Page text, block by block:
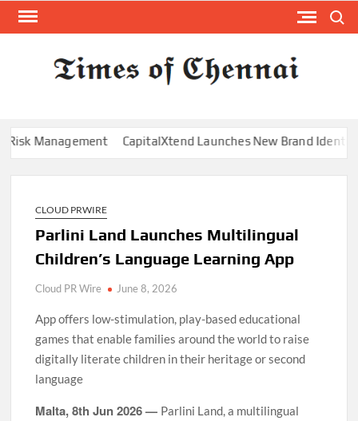
Skip
Management CapitalXtend Launches New Brand Identity
CLOUD PRWIRE
Parlini Land Launches Multilingual
Children’s Language Learning App
Cloud PR Wire June 8, 2026
App offers low-stimulation, play-based educational
games that enable families around the world to raise
digitally literate children in their heritage or second
language
Malta, 8th Jun 2026 — Parlini Land, a multilingual